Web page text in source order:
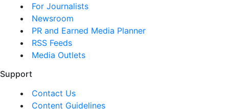
For Journalists
Newsroom
PR and Earned Media Planner
RSS Feeds
Media Outlets
Support
Contact Us
Content Guidelines